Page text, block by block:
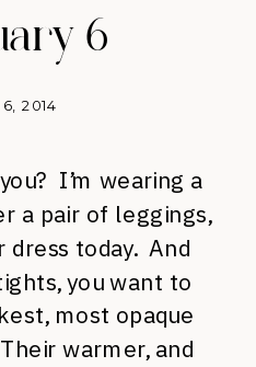
6
2014
I’m wearing a
a pair of leggings,
dress today. And
you want to
most opaque
warmer, and